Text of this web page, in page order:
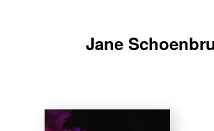
Jane